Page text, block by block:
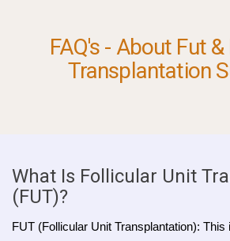
FAQ's - About Fut
Transplantation
What Is Follicular Unit
(FUT)?
FUT (Follicular Unit Transplantation):